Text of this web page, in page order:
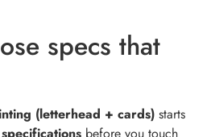
specs that
(letterhead + cards) starts